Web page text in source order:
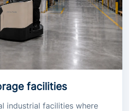
facilities
industrial facilities where